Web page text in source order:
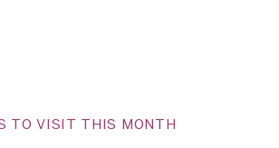
TO VISIT THIS MONTH